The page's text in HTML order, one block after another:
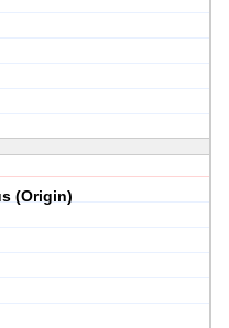
(Origin)